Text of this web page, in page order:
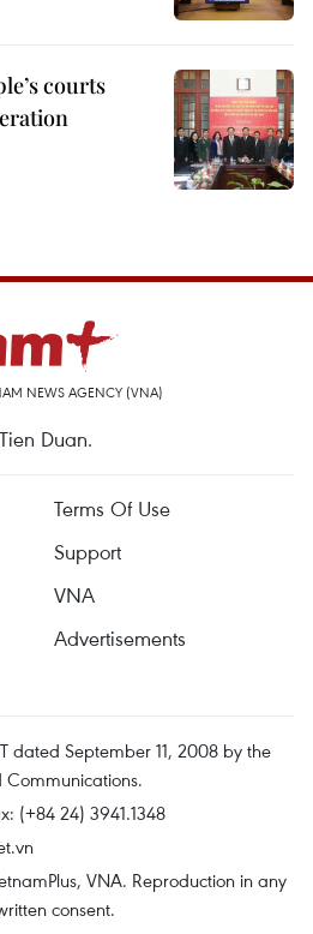
courts
NEWS AGENCY (VNA)
Duan.
Terms Of Use
Support
VNA
Advertisements
dated September 11, 2008 by the
(+84 24) 3941.1348
VNA. Reproduction in any
consent.